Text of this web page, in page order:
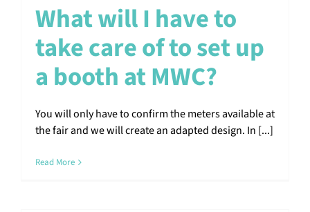
What will I have to
take care of to set up
a booth at MWC?
You will only have to confirm the meters available at
the fair and we will create an adapted design. In [...]
Read More